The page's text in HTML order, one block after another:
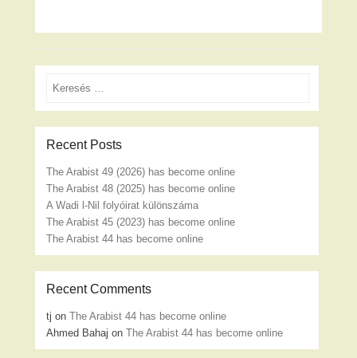
Search
Recent Posts
The Arabist 49 (2026) has become online
The Arabist 48 (2025) has become online
A Wadi l-Nil folyóirat különszáma
The Arabist 45 (2023) has become online
The Arabist 44 has become online
Recent Comments
tj onThe Arabist 44 has become online
Ahmed Bahaj onThe Arabist 44 has become online